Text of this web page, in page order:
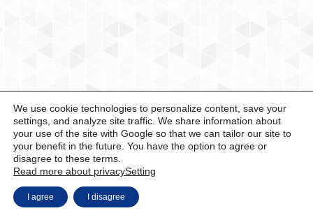
We use cookie technologies to personalize content, save your
settings, and analyze site traffic. We share information about
your use of the site with Google so that we can tailor our site to
your benefit in the future. You have the option to agree or
disagree to these terms.
Read more about privacySetting
I agree I disagree